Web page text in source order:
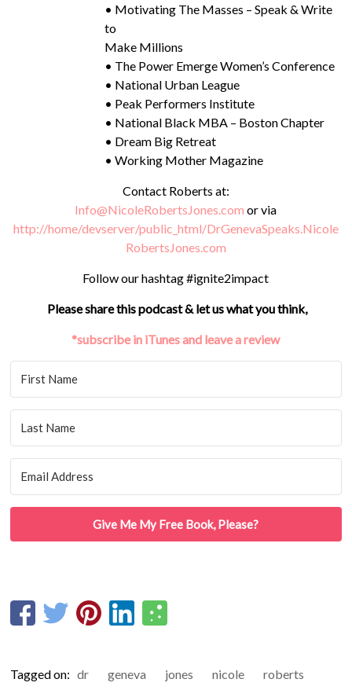
• Motivating The Masses – Speak & Write
to
Make Millions
• The Power Emerge Women’s Conference
• National Urban League
• Peak Performers Institute
• National Black MBA – Boston Chapter
• Dream Big Retreat
• Working Mother Magazine
Contact Roberts at:
Info@NicoleRobertsJones.com or via
http://home/devserver/public_html/DrGenevaSpeaks.Nicole
RobertsJones.com
Follow our hashtag #ignite2impact
Please share this podcast & let us what you think,
*subscribe in iTunes and leave a review
Give Me My Free Book, Please?
Tagged on: dr geneva jones nicole
roberts